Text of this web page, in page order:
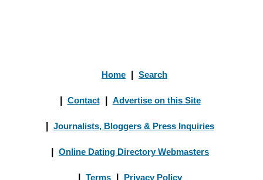
Home Search
Contact Advertise on this Site
Journalists, Bloggers & Press Inquiries
Online Dating Directory Webmasters
Terms Privacy Policy